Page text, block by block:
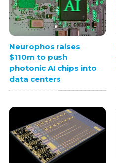
Neurophos raises
$110m to push
photonic AI chips into
data centers